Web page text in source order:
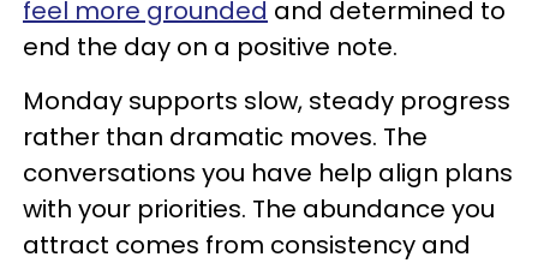
feel more grounded and determined to
end the day on a positive note.
Monday supports slow, steady progress
rather than dramatic moves. The
conversations you have help align plans
with your priorities. The abundance you
attract comes from consistency and